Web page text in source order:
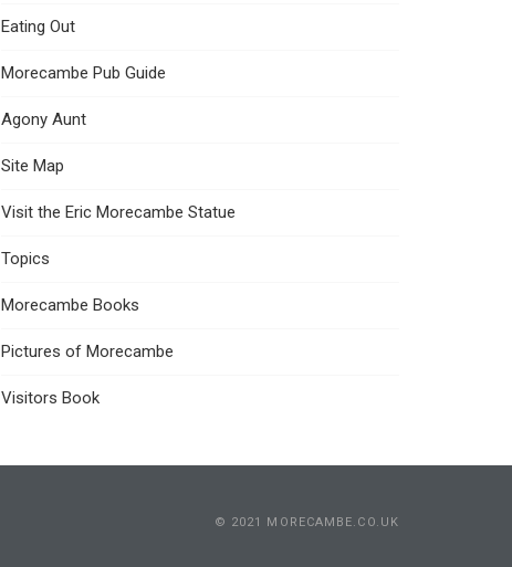
Eating Out
Morecambe Pub Guide
Agony Aunt
Site Map
Visit the Eric Morecambe Statue
Topics
Morecambe Books
Pictures of Morecambe
Visitors Book
© 2021 MORECAMBE.CO.UK